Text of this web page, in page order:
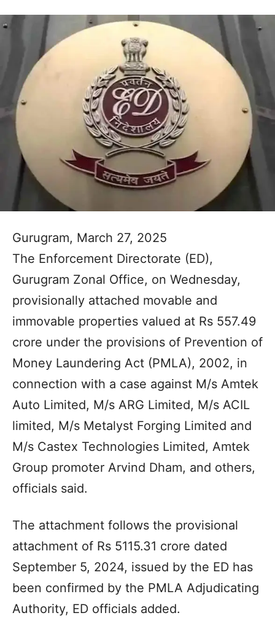
Gurugram, March 27, 2025
The Enforcement Directorate (ED),
Gurugram Zonal Office, on Wednesday,
provisionally attached movable and
immovable properties valued at Rs 557.49
crore under the provisions of Prevention of
Money Laundering Act (PMLA), 2002, in
connection with a case against M/s Amtek
Auto Limited, M/s ARG Limited, M/s ACIL
limited, M/s Metalyst Forging Limited and
M/s Castex Technologies Limited, Amtek
Group promoter Arvind Dham, and others,
officials said.
The attachment follows the provisional
attachment of Rs 5115.31 crore dated
September 5, 2024, issued by the ED has
been confirmed by the PMLA Adjudicating
Authority, ED officials added.